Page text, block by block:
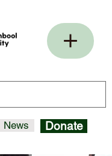
News Donate